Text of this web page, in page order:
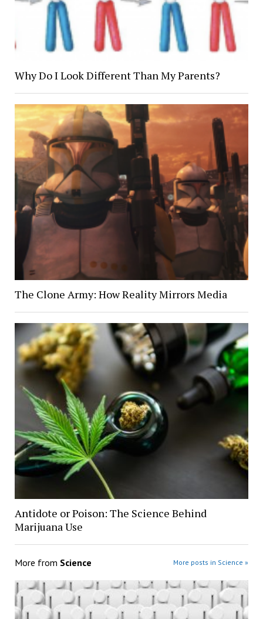
Why Do I Look Different Than My Parents?
The Clone Army: How Reality Mirrors Media
Antidote or Poison: The Science Behind
Marijuana Use
More from Science More posts in Science »